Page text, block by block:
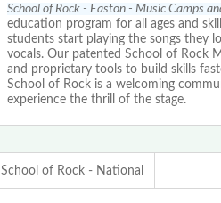
School of Rock - Easton - Music Camps
education program for all ages and
students start playing the songs they
vocals. Our patented School of Rock
and proprietary tools to build skills
School of Rock is a welcoming
experience the thrill of the stage.
School of Rock - National